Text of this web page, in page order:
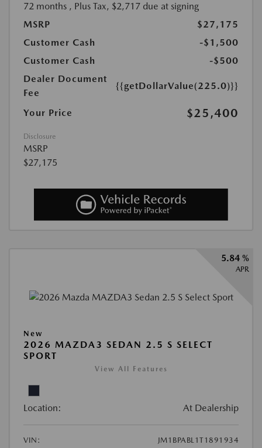
72 months , Plus Tax, $2,717 due at signing
MSRP
$27,175
Customer Cash
-$1,500
Customer Cash
-$500
Dealer Document
Fee
{{getDollarValue(225.0)}}
Your Price $25,400
Disclosure
MSRP
$27,175
5.84 %
APR
New
2026 MAZDA3 SEDAN 2.5 S SELECT
SPORT
View All Features
Location: At Dealership
VIN: JM1BPABL1T1891934